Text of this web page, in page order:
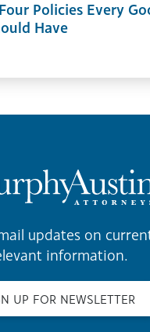
Policies Every
Have
updates on
information.
UP FOR NEWSLETTER